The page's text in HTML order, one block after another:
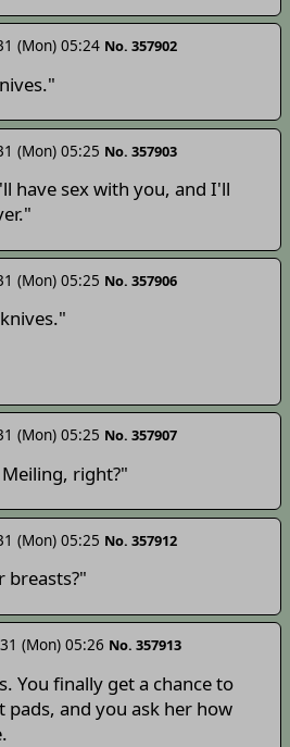
(Mon) 05:24 No. 357902
(Mon) 05:25 No. 357903
have sex with you, and I'll
(Mon) 05:25 No. 357906
(Mon) 05:25 No. 357907
right?"
(Mon) 05:25 No. 357912
breasts?"
(Mon) 05:26 No. 357913
You finally get a chance to
and you ask her how